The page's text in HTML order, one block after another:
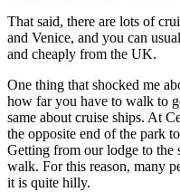
That said, there are lots of
and Venice, and you can
and cheaply from the UK.
One thing that shocked me
how far you have to walk to
same about cruise ships. At
the opposite end of the park
Getting from our lodge to
walk. For this reason, many
it is quite hilly.